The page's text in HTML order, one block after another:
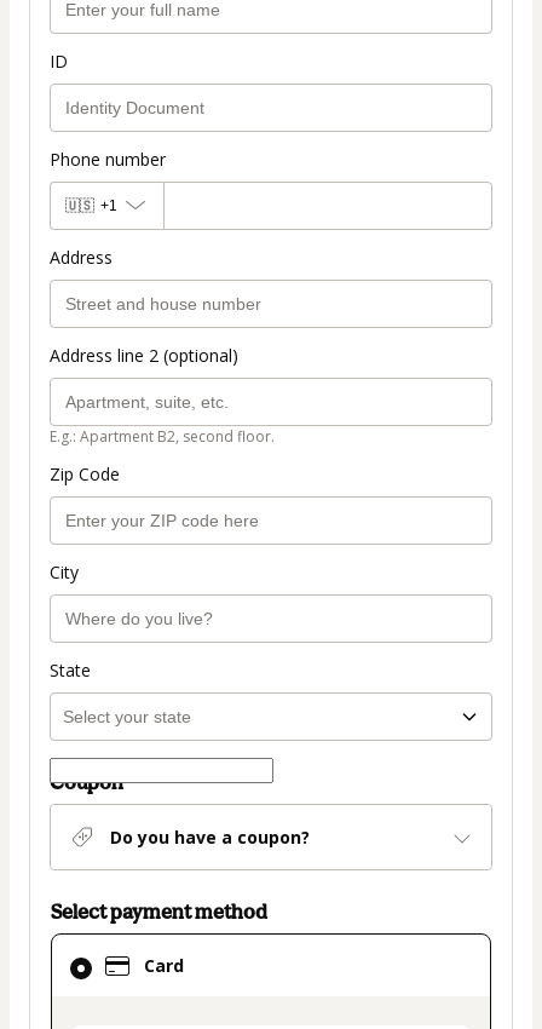
ID
Phone number
🇺🇸 +1
Address
Address line 2 (optional)
E.g.: Apartment B2, second floor.
Zip Code
City
State
Coupon
Do you have a coupon?
Select payment method
Card
Card
selected